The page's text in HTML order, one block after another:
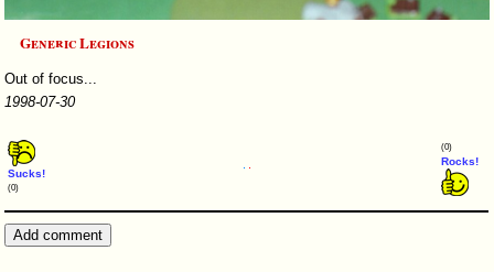
Generic Legions
Out of focus...
1998-07-30
Sucks!
(0)
(0)
Rocks!